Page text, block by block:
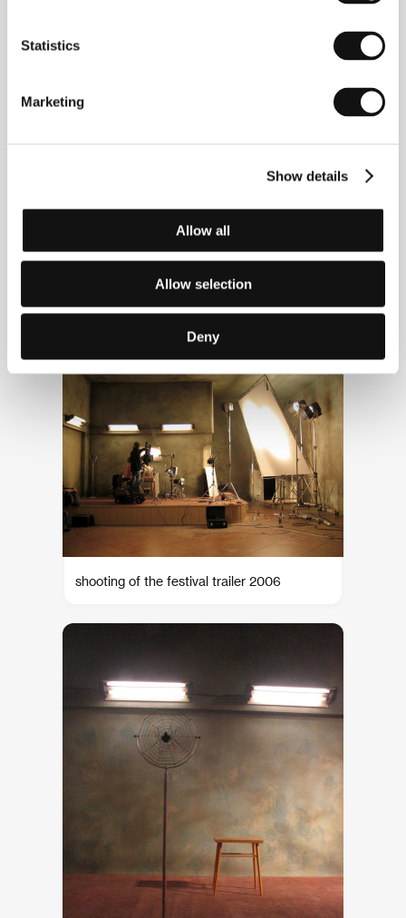
Statistics
Marketing
Show details
Allow all
Allow selection
Deny
shooting of the festival trailer 2006
shooting of the festival trailer 2006